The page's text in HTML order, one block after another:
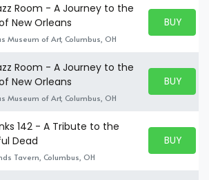
Room - A Journey to the
New Orleans
Museum of Art, Columbus, OH
BUY
BUY
Room - A Journey to the
New Orleans
Museum of Art, Columbus, OH
BUY
BUY
142 - A Tribute to the
Dead
Tavern, Columbus, OH
BUY
BUY